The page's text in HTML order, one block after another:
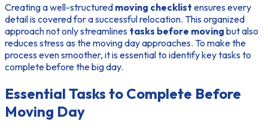
Creating a well-structured moving checklist ensures every
detail is covered for a successful relocation. This organized
approach not only streamlines tasks before moving but also
reduces stress as the moving day approaches. To make the
process even smoother, it is essential to identify key tasks to
complete before the big day.
Essential Tasks to Complete Before
Moving Day